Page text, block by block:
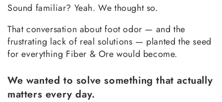
Sound familiar? Yeah. We thought so.
That conversation about foot odor — and the
frustrating lack of real solutions — planted the seed
for everything Fiber & Ore would become.
We wanted to solve something that actually
matters every day.